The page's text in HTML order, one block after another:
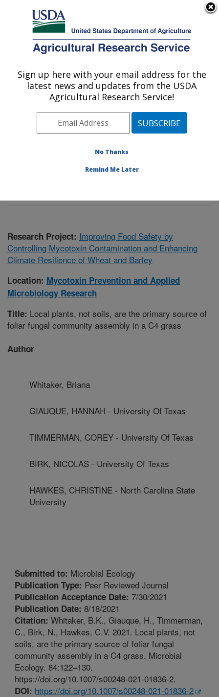
Here's how you know
Agricultural Research Service
U.S. DEPARTMENT OF AGRICULTURE
Mycotoxin Prevention and Applied
Microbiology Research: Peoria, IL
Midwest Area» Peoria, Illinois»National
Prevention and Applied Microbiology Research
Research Project: Improving Food Safety by
Controlling Mycotoxin Contamination and Enhancing
Climate Resilience of Wheat and Barley
Location: Mycotoxin Prevention and Applied
Microbiology Research
Title: Local plants, not soils, are the primary source of
foliar fungal community assembly in a C4 grass
Author
Whitaker, Briana
GIAUQUE, HANNAH - University Of Texas
TIMMERMAN, COREY - University Of Texas
BIRK, NICOLAS - University Of Texas
HAWKES, CHRISTINE - North Carolina State
University
Submitted to: Microbial Ecology
Publication Type: Peer Reviewed Journal
Publication Acceptance Date: 7/30/2021
Publication Date: 8/18/2021
Citation: Whitaker, B.K., Giauque, H., Timmerman,
C., Birk, N., Hawkes, C.V. 2021. Local plants, not
soils, are the primary source of foliar fungal
community assembly in a C4 grass. Microbial
Ecology. 84:122–130.
https://doi.org/10.1007/s00248-021-01836-2.
DOI: https://doi.org/10.1007/s00248-021-01836-2
Sign up here with your email address for the
latest news and updates from the USDA
Agricultural Research Service!
No Thanks
Remind Me Later